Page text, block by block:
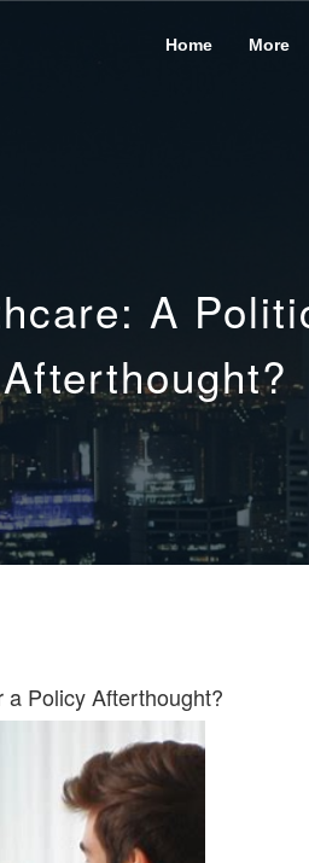
Home More
A
Afterthought?
Policy Afterthought?